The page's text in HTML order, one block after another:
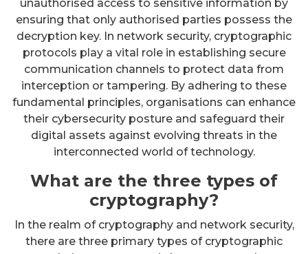
unauthorised access to sensitive information by
ensuring that only authorised parties possess the
decryption key. In network security, cryptographic
protocols play a vital role in establishing secure
communication channels to protect data from
interception or tampering. By adhering to these
fundamental principles, organisations can enhance
their cybersecurity posture and safeguard their
digital assets against evolving threats in the
interconnected world of technology.
What are the three types of
cryptography?
In the realm of cryptography and network security,
there are three primary types of cryptographic